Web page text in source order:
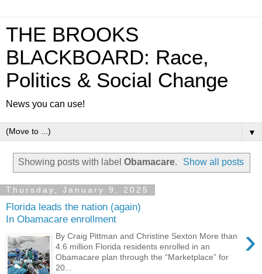
THE BROOKS
BLACKBOARD: Race,
Politics & Social Change
News you can use!
▼
Showing posts with label Obamacare. Show all posts
Thursday, January 9, 2025
Florida leads the nation (again)
In Obamacare enrollment
›
By Craig Pittman and Christine Sexton More than
4.6 million Florida residents enrolled in an
Obamacare plan through the “Marketplace” for
20...